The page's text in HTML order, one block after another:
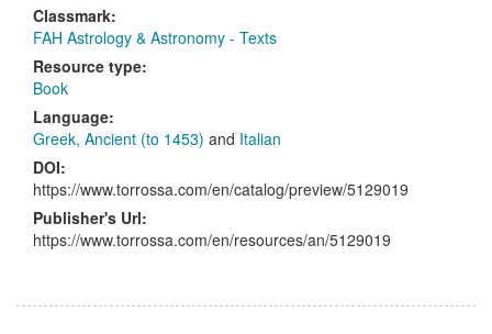
Classmark:
FAH Astrology & Astronomy - Texts
Resource type:
Book
Language:
Greek, Ancient (to 1453) and Italian
DOI:
https://www.torrossa.com/en/catalog/preview/5129019
Publisher's Url:
https://www.torrossa.com/en/resources/an/5129019